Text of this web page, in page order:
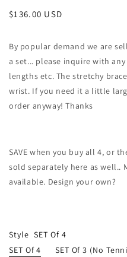
Regular
$136.00 USD
By popular demand we are
a set... please inquire with
lengths etc. The stretchy
wrist. If you need it a little
order anyway! Thanks
SAVE when you buy all 4, or
sold separately here as well..
available. Design your own?
Style SET Of 4
SET Of 4
SET Of 3 (no